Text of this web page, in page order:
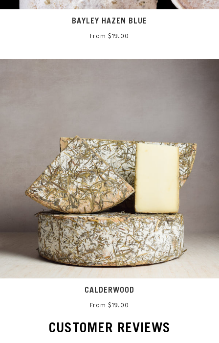
BAYLEY HAZEN BLUE
From $19.00
CALDERWOOD
From $19.00
CUSTOMER REVIEWS